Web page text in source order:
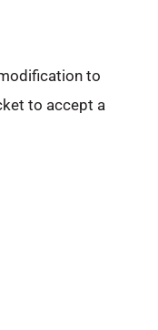
to
to accept a